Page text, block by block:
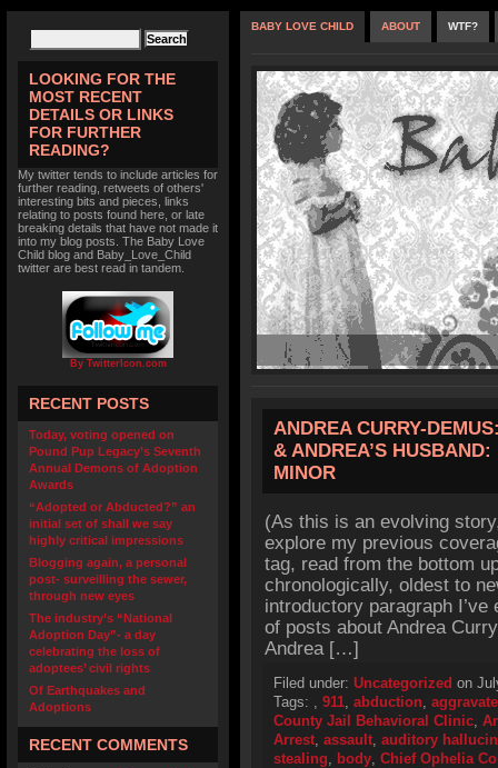
LOOKING FOR THE
MOST RECENT
DETAILS OR LINKS
FOR FURTHER
READING?
My twitter tends to include articles for
further reading, retweets of others'
interesting bits and pieces, links
relating to posts found here, or late
breaking details that have not made it
into my blog posts. The Baby Love
Child blog and Baby_Love_Child
twitter are best read in tandem.
By TwitterIcon.com
RECENT POSTS
Today, voting opened on
Pound Pup Legacy’s Seventh
Annual Demons of Adoption
Awards
“Adopted or Abducted?” an
initial set of shall we say
highly critical impressions
Blogging again, a personal
post- surveilling the sewer,
through new eyes
The industry’s “National
Adoption Day”- a day
celebrating the loss of
adoptees’ civil rights
Of Earthquakes and
Adoptions
RECENT COMMENTS
BABY LOVE CHILD ABOUT WTF?
ANDREA CURRY-
& ANDREA’S
MINOR
(As this is an evolving
explore my previous
tag, read from the bottom
chronologically, oldest to
introductory paragraph
of posts about Andrea
Andrea […]
Filed under: Uncategorized on
Tags: , 911, abduction,
County Jail Behavioral Clinic,
Arrest, assault, auditory
stealing, body, Chief Ophelia